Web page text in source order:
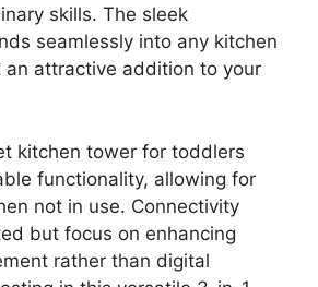
skills. The sleek
seamlessly into any kitchen
an attractive addition to your
kitchen tower for toddlers
functionality, allowing for
not in use. Connectivity
but focus on enhancing
rather than digital